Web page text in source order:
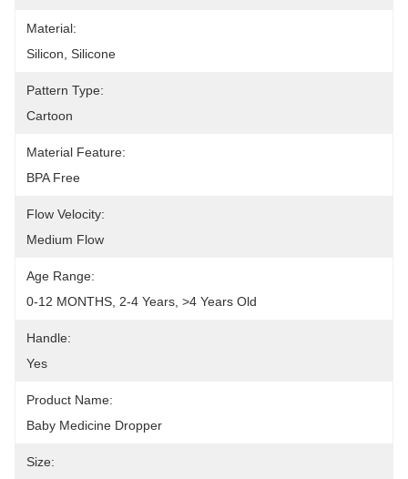
Material:
Silicon, Silicone
Pattern Type:
Cartoon
Material Feature:
BPA Free
Flow Velocity:
Medium Flow
Age Range:
0-12 MONTHS, 2-4 Years, >4 Years Old
Handle:
Yes
Product Name:
Baby Medicine Dropper
Size: